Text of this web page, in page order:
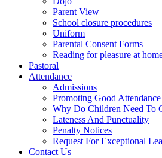
Parent View
School closure procedures
Uniform
Parental Consent Forms
Reading for pleasure at
Pastoral
Attendance
Admissions
Promoting Good Attendance
Why Do Children Need To
Lateness And Punctuality
Penalty Notices
Request For Exceptional
Contact Us